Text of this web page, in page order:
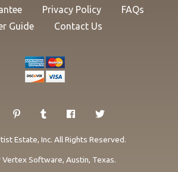
Privacy Policy
FAQs
Guide
Contact Us
Estate, Inc. All Rights Reserved.
Vertex Software, Austin, Texas.